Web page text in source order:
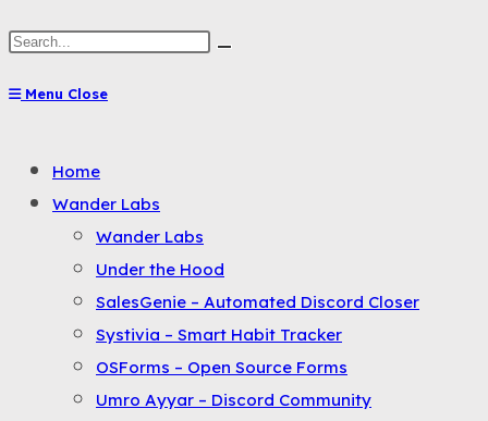
Search
website
Menu Close
the
button
expand
collapse
Home
Wander Labs
Wander Labs
Under the Hood
SalesGenie – Automated Discord Closer
Systivia – Smart Habit Tracker
OSForms – Open Source Forms
Umro Ayyar – Discord Community